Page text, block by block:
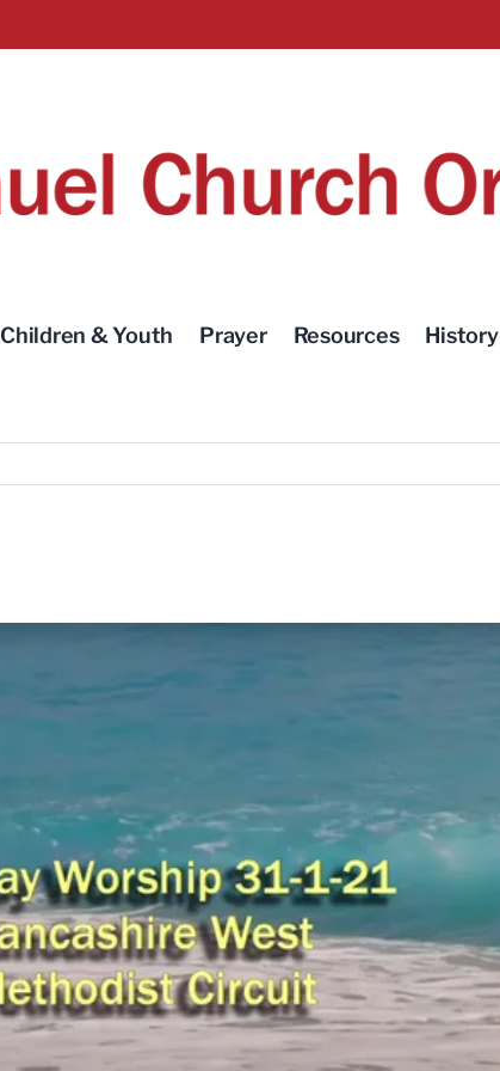
Children & Youth Prayer Resources History